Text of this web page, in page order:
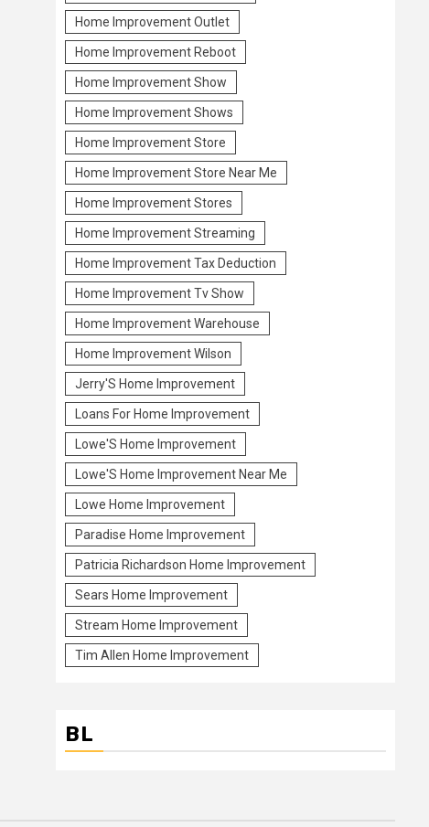
Home Improvement Outlet
Home Improvement Reboot
Home Improvement Show
Home Improvement Shows
Home Improvement Store
Home Improvement Store Near Me
Home Improvement Stores
Home Improvement Streaming
Home Improvement Tax Deduction
Home Improvement Tv Show
Home Improvement Warehouse
Home Improvement Wilson
Jerry'S Home Improvement
Loans For Home Improvement
Lowe'S Home Improvement
Lowe'S Home Improvement Near Me
Lowe Home Improvement
Paradise Home Improvement
Patricia Richardson Home Improvement
Sears Home Improvement
Stream Home Improvement
Tim Allen Home Improvement
BL